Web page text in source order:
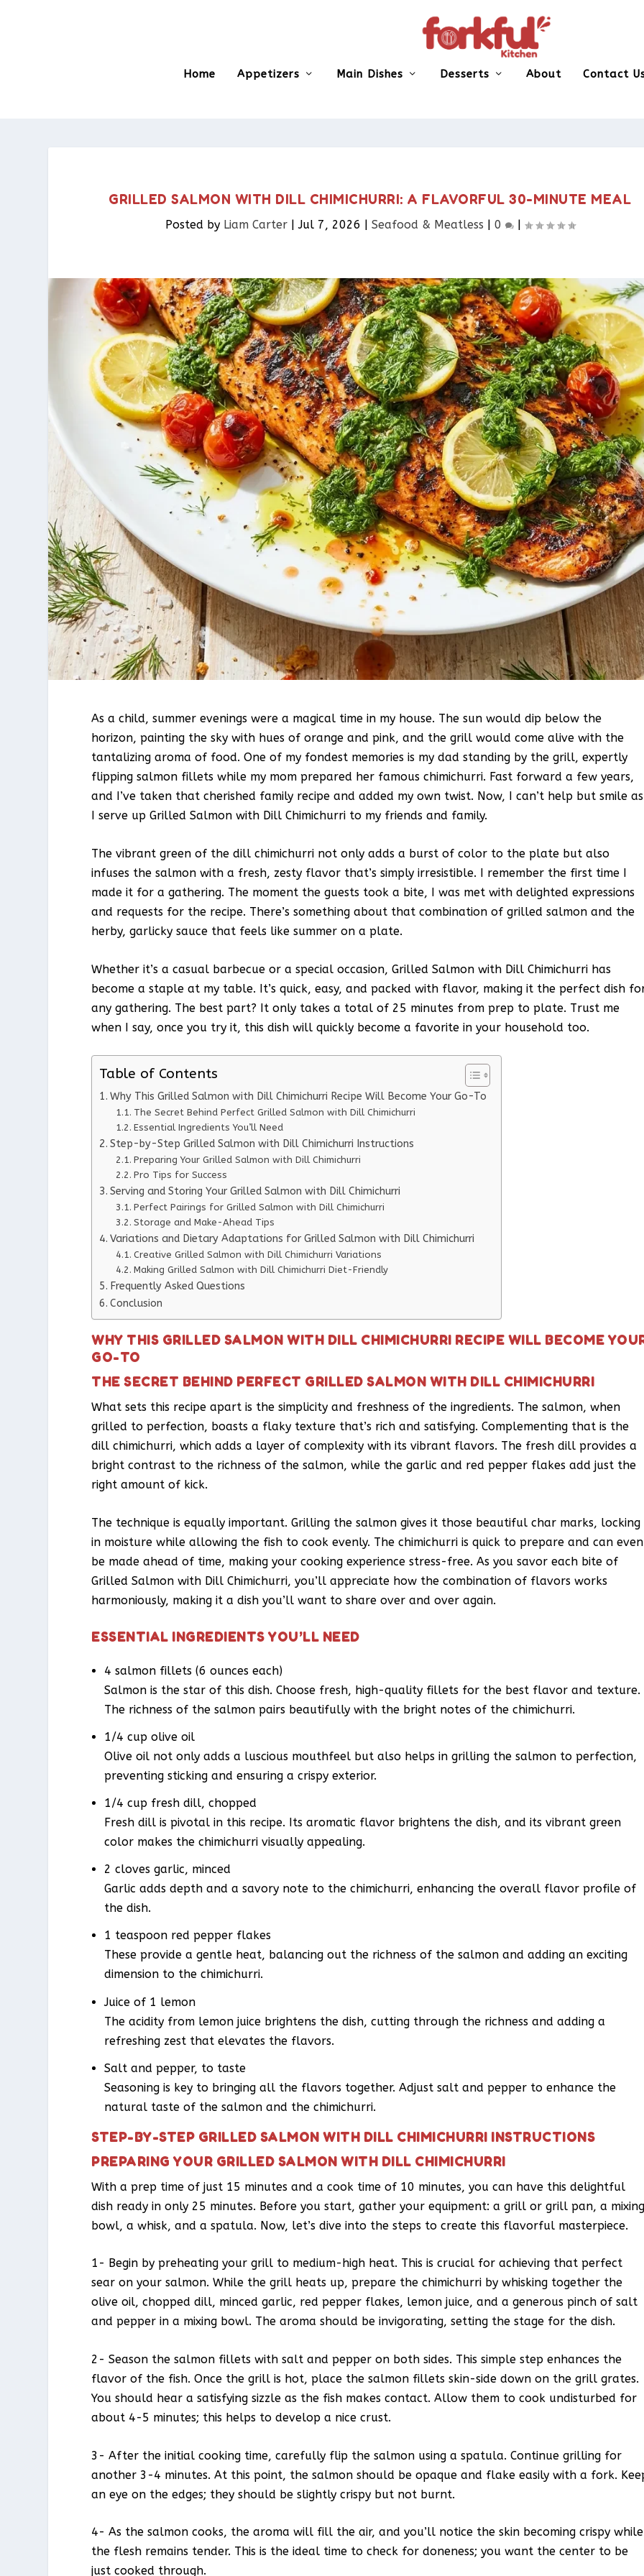
Home Appetizers Main Dishes Desserts About Contact
GRILLED SALMON WITH DILL CHIMICHURRI: A FLAVORFUL 30-MINUTE MEAL
Posted by Liam Carter|Jul 7, 2026 | Seafood & Meatless​ | 0 |
As a child, summer evenings were a magical time in my house. The sun would dip below the
horizon, painting the sky with hues of orange and pink, and the grill would come alive with the
tantalizing aroma of food. One of my fondest memories is my dad standing by the grill, expertly
flipping salmon fillets while my mom prepared her famous chimichurri. Fast forward a few years,
and I’ve taken that cherished family recipe and added my own twist. Now, I can’t help but smile as
I serve up Grilled Salmon with Dill Chimichurri to my friends and family.
The vibrant green of the dill chimichurri not only adds a burst of color to the plate but also
infuses the salmon with a fresh, zesty flavor that’s simply irresistible. I remember the first time I
made it for a gathering. The moment the guests took a bite, I was met with delighted expressions
and requests for the recipe. There’s something about that combination of grilled salmon and the
herby, garlicky sauce that feels like summer on a plate.
Whether it’s a casual barbecue or a special occasion, Grilled Salmon with Dill Chimichurri has
become a staple at my table. It’s quick, easy, and packed with flavor, making it the perfect dish
any gathering. The best part? It only takes a total of 25 minutes from prep to plate. Trust me
when I say, once you try it, this dish will quickly become a favorite in your household too.
Table of Contents
Why This Grilled Salmon with Dill Chimichurri Recipe Will Become Your Go-To
The Secret Behind Perfect Grilled Salmon with Dill Chimichurri
Essential Ingredients You’ll Need
Step-by-Step Grilled Salmon with Dill Chimichurri Instructions
Preparing Your Grilled Salmon with Dill Chimichurri
Pro Tips for Success
Serving and Storing Your Grilled Salmon with Dill Chimichurri
Perfect Pairings for Grilled Salmon with Dill Chimichurri
Storage and Make-Ahead Tips
Variations and Dietary Adaptations for Grilled Salmon with Dill Chimichurri
Creative Grilled Salmon with Dill Chimichurri Variations
Making Grilled Salmon with Dill Chimichurri Diet-Friendly
Frequently Asked Questions
Conclusion
WHY THIS GRILLED SALMON WITH DILL CHIMICHURRI RECIPE WILL BECOME
GO-TO
THE SECRET BEHIND PERFECT GRILLED SALMON WITH DILL CHIMICHURRI
What sets this recipe apart is the simplicity and freshness of the ingredients. The salmon, when
grilled to perfection, boasts a flaky texture that’s rich and satisfying. Complementing that is the
dill chimichurri, which adds a layer of complexity with its vibrant flavors. The fresh dill provides a
bright contrast to the richness of the salmon, while the garlic and red pepper flakes add just the
right amount of kick.
The technique is equally important. Grilling the salmon gives it those beautiful char marks, locking
in moisture while allowing the fish to cook evenly. The chimichurri is quick to prepare and can even
be made ahead of time, making your cooking experience stress-free. As you savor each bite of
Grilled Salmon with Dill Chimichurri, you’ll appreciate how the combination of flavors works
harmoniously, making it a dish you’ll want to share over and over again.
ESSENTIAL INGREDIENTS YOU’LL NEED
4 salmon fillets (6 ounces each)
Salmon is the star of this dish. Choose fresh, high-quality fillets for the best flavor and texture.
The richness of the salmon pairs beautifully with the bright notes of the chimichurri.
1/4 cup olive oil
Olive oil not only adds a luscious mouthfeel but also helps in grilling the salmon to perfection,
preventing sticking and ensuring a crispy exterior.
1/4 cup fresh dill, chopped
Fresh dill is pivotal in this recipe. Its aromatic flavor brightens the dish, and its vibrant green
color makes the chimichurri visually appealing.
2 cloves garlic, minced
Garlic adds depth and a savory note to the chimichurri, enhancing the overall flavor profile of
the dish.
1 teaspoon red pepper flakes
These provide a gentle heat, balancing out the richness of the salmon and adding an exciting
dimension to the chimichurri.
Juice of 1 lemon
The acidity from lemon juice brightens the dish, cutting through the richness and adding a
refreshing zest that elevates the flavors.
Salt and pepper, to taste
Seasoning is key to bringing all the flavors together. Adjust salt and pepper to enhance the
natural taste of the salmon and the chimichurri.
STEP-BY-STEP GRILLED SALMON WITH DILL CHIMICHURRI INSTRUCTIONS
PREPARING YOUR GRILLED SALMON WITH DILL CHIMICHURRI
With a prep time of just 15 minutes and a cook time of 10 minutes, you can have this delightful
dish ready in only 25 minutes. Before you start, gather your equipment: a grill or grill pan, a
bowl, a whisk, and a spatula. Now, let’s dive into the steps to create this flavorful masterpiece.
1- Begin by preheating your grill to medium-high heat. This is crucial for achieving that perfect
sear on your salmon. While the grill heats up, prepare the chimichurri by whisking together the
olive oil, chopped dill, minced garlic, red pepper flakes, lemon juice, and a generous pinch of salt
and pepper in a mixing bowl. The aroma should be invigorating, setting the stage for the dish.
2- Season the salmon fillets with salt and pepper on both sides. This simple step enhances the
flavor of the fish. Once the grill is hot, place the salmon fillets skin-side down on the grill grates.
You should hear a satisfying sizzle as the fish makes contact. Allow them to cook undisturbed for
about 4-5 minutes; this helps to develop a nice crust.
3- After the initial cooking time, carefully flip the salmon using a spatula. Continue grilling for
another 3-4 minutes. At this point, the salmon should be opaque and flake easily with a fork.
an eye on the edges; they should be slightly crispy but not burnt.
4- As the salmon cooks, the aroma will fill the air, and you’ll notice the skin becoming crispy while
the flesh remains tender. This is the ideal time to check for doneness; you want the center to be
just cooked through.